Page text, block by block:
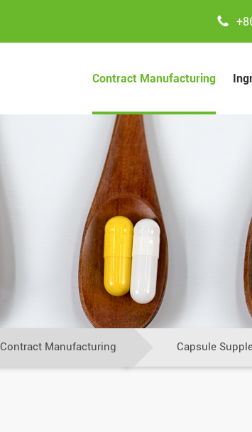

Contract Manufacturing
Contract Manufacturing Capsule